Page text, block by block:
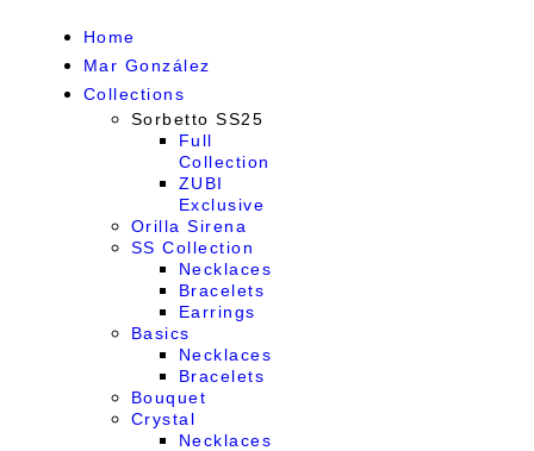
Home
Mar González
Collections
Sorbetto SS25
Full
Collection
ZUBI
Exclusive
Orilla Sirena
SS Collection
Necklaces
Bracelets
Earrings
Basics
Necklaces
Bracelets
Bouquet
Crystal
Necklaces